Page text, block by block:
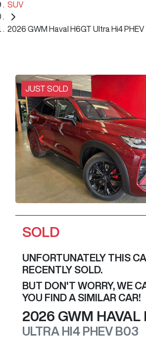
SUV
2026 GWM Haval H6GT Ultra Hi4
JUST SOLD
SOLD
UNFORTUNATELY THIS
RECENTLY SOLD.
BUT DON'T WORRY, WE
YOU FIND A SIMILAR CAR!
2026 GWM HAVAL
ULTRA HI4 PHEV B03